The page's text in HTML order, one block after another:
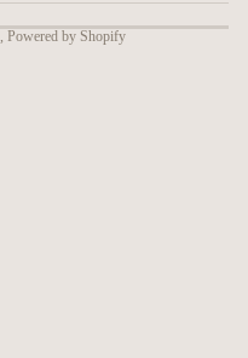
Powered by Shopify